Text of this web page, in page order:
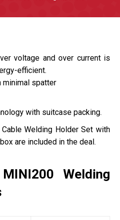
voltage and over current is
efficient.
minimal spatter
with suitcase packing.
Welding Holder Set with
are included in the deal.
Welding